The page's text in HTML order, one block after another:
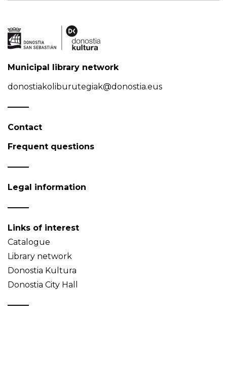
Municipal library network
donostiakoliburutegiak@donostia.eus
Contact
Frequent questions
Legal information
Links of interest
Catalogue
Library network
Donostia Kultura
Donostia City Hall